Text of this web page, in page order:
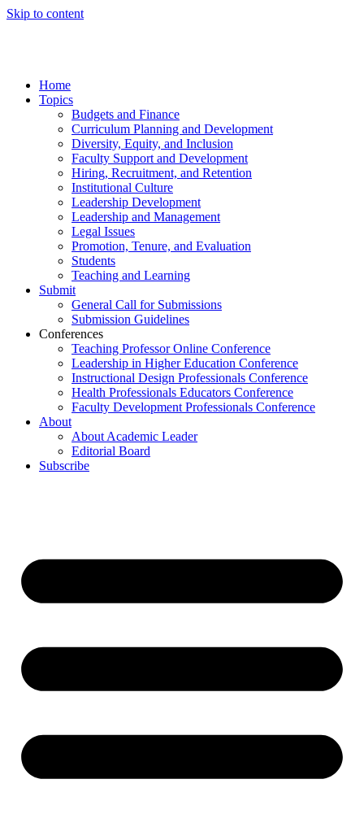
Skip to content
Home
Topics
Budgets and Finance
Curriculum Planning and Development
Diversity, Equity, and Inclusion
Faculty Support and Development
Hiring, Recruitment, and Retention
Institutional Culture
Leadership Development
Leadership and Management
Legal Issues
Promotion, Tenure, and Evaluation
Students
Teaching and Learning
Submit
General Call for Submissions
Submission Guidelines
Conferences
Teaching Professor Online Conference
Leadership in Higher Education Conference
Instructional Design Professionals Conference
Health Professionals Educators Conference
Faculty Development Professionals Conference
About
About Academic Leader
Editorial Board
Subscribe